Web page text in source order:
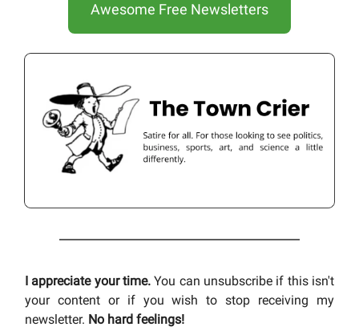
Awesome Free Newsletters
I appreciate your time. You can unsubscribe if this isn't
your content or if you wish to stop receiving my
newsletter. No hard feelings!